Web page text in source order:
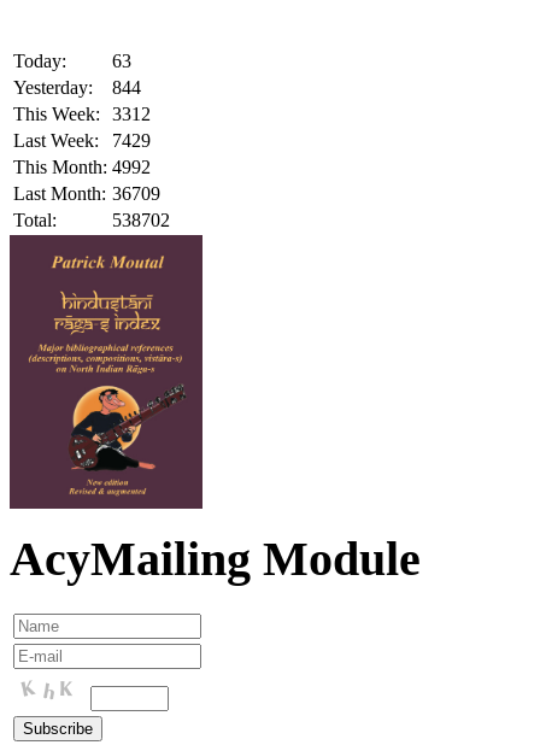
Today:
63
Yesterday:
844
This Week:
3312
Last Week:
7429
This Month: 4992
Last Month: 36709
Total:
538702
AcyMailing Module